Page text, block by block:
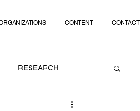
CONTENT CONTACT
RESEARCH
SOCIAL MEDIA